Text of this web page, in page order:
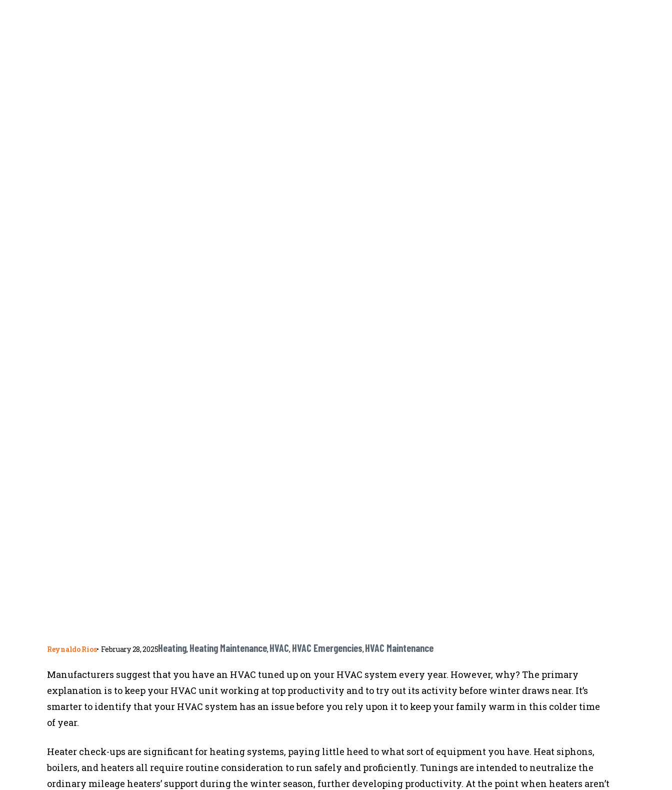
Reynaldo Rios• February 28, 2025Heating, Heating Maintenance, HVAC, HVAC Emergencies, HVAC Maintenance
Manufacturers suggest that you have an HVAC tuned up on your HVAC system every year. However, why? The primary
explanation is to keep your HVAC unit working at top productivity and to try out its activity before winter draws near. It’s
smarter to identify that your HVAC system has an issue before you rely upon it to keep your family warm in this colder time
of year.
Heater check-ups are significant for heating systems, paying little heed to what sort of equipment you have. Heat siphons,
boilers, and heaters all require routine consideration to run safely and proficiently. Tunings are intended to neutralize the
ordinary mileage heaters’ support during the winter season, further developing productivity. At the point when heaters aren’t